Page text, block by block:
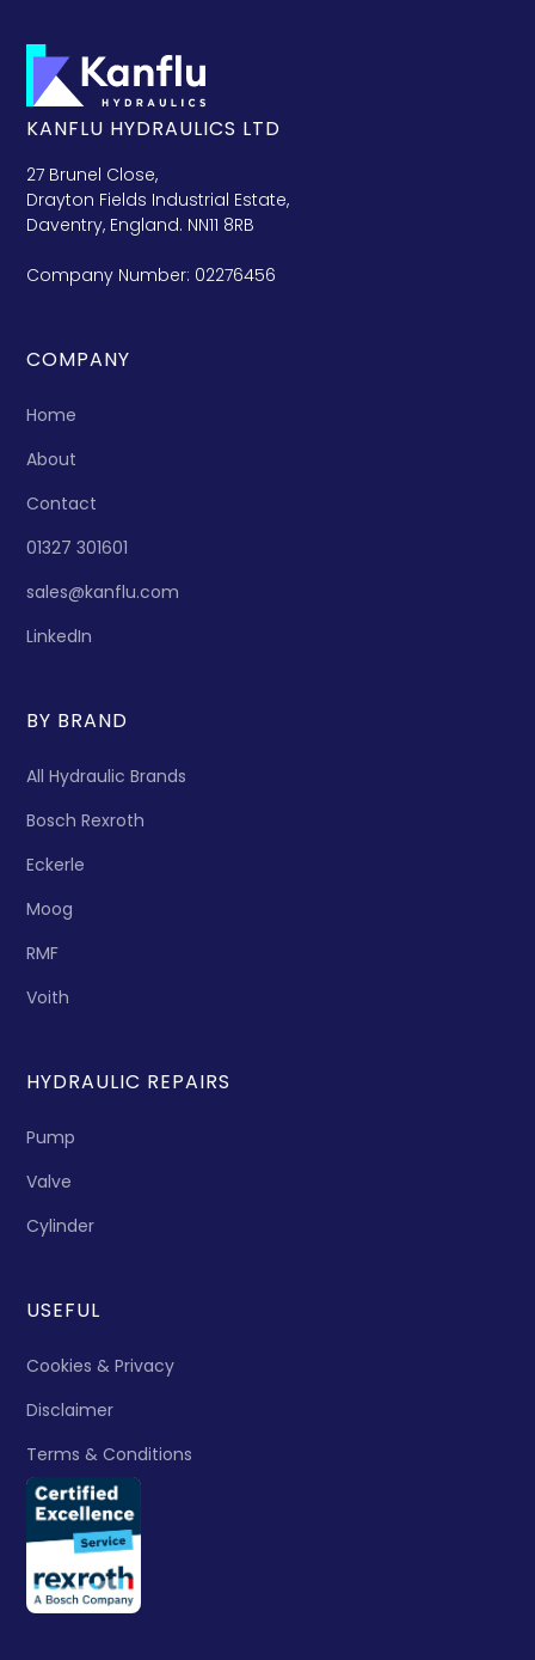
KANFLU HYDRAULICS LTD
27 Brunel Close,
Drayton Fields Industrial Estate,
Daventry, England. NN11 8RB
Company Number: 02276456
COMPANY
Home
About
Contact
01327 301601
sales@kanflu.com
LinkedIn
BY BRAND
All Hydraulic Brands
Bosch Rexroth
Eckerle
Moog
RMF
Voith
HYDRAULIC REPAIRS
Pump
Valve
Cylinder
USEFUL
Cookies & Privacy
Disclaimer
Terms & Conditions